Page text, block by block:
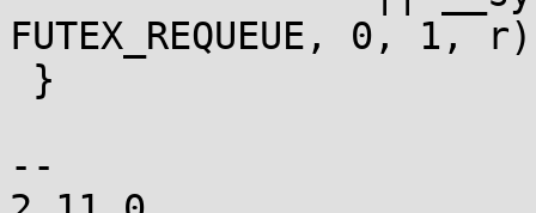
FUTEX_REQUEUE, 0, 1,
--